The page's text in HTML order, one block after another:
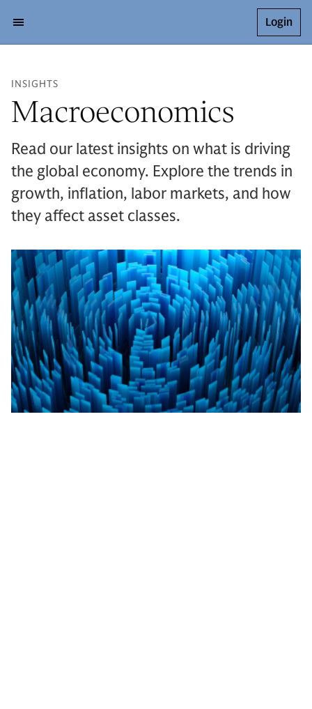
Login
INSIGHTS
Macroeconomics
Read our latest insights on what is driving
the global economy. Explore the trends in
growth, inflation, labor markets, and how
they affect asset classes.